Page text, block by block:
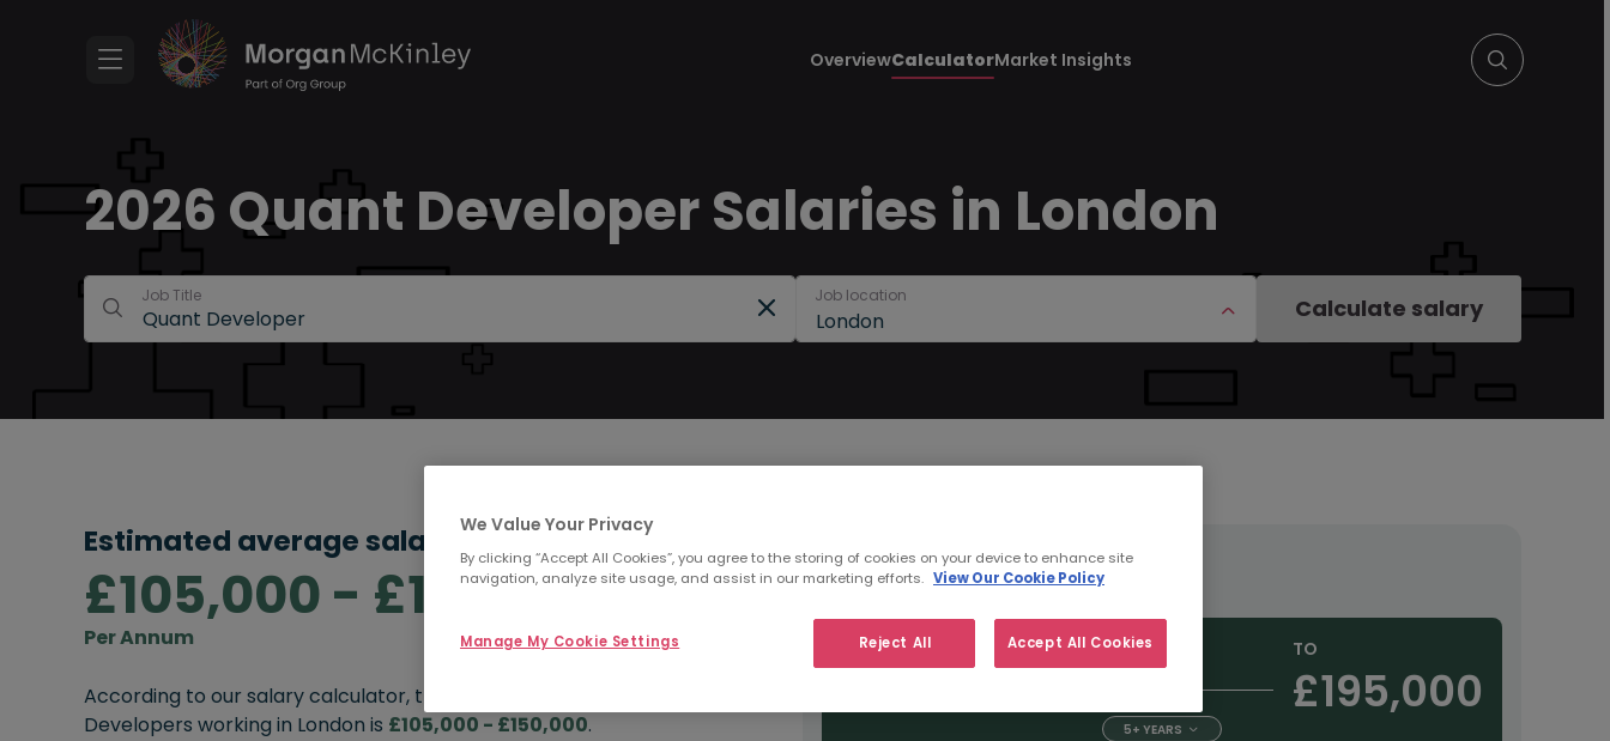
OverviewCalculatorMarket Insights
2026 Quant Developer Salaries in London
Job Title
London
Job location Calculate salary
Estimated average salary range:
£105,000 - £150,000
Per Annum
According to our salary calculator, the average
Developers working in London is £105,000 - £150,000.
Salary type: Permanent Contract
FROM TO
£195,000
5+ YEARS
We Value Your Privacy
By clicking “Accept All Cookies”, you agree to the storing of cookies on your device to enhance site
navigation, analyze site usage, and assist in our marketing efforts. View Our Cookie Policy
Reject All Accept All Cookies
Manage My Cookie Settings